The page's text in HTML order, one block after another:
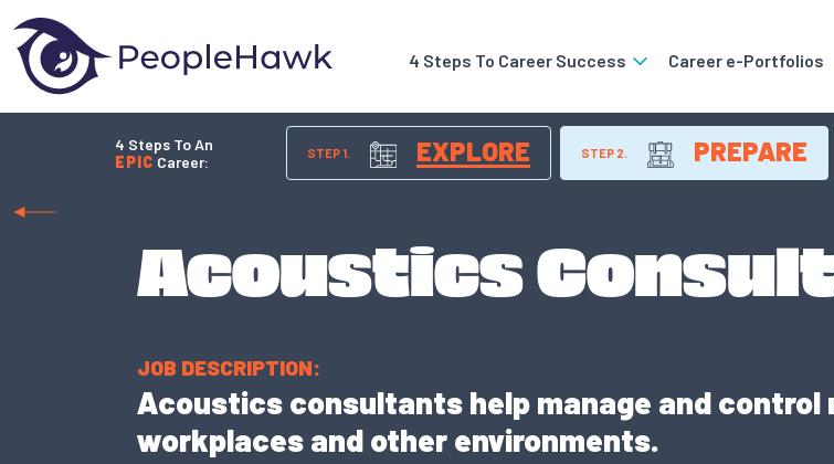
4 Steps To Career Success Career e-Portfolios
4 Steps To An
EPIC Career: STEP 1. EXPLORE STEP 2. PREPARE
Acoustics
JOB DESCRIPTION:
Acoustics consultants help manage and control
workplaces and other environments.